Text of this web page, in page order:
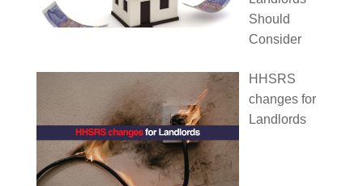
Should
Consider
HHSRS
changes for
Landlords